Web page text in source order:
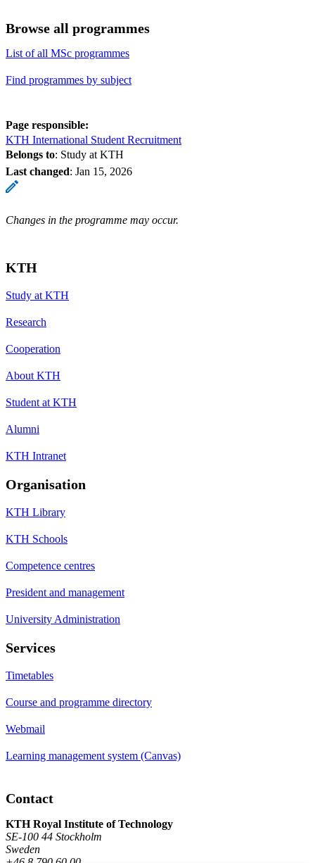
Browse all programmes
List of all MSc programmes
Find programmes by subject
Page responsible:
KTH International Student Recruitment
Belongs to: Study at KTH
Last changed: Jan 15, 2026
Changes in the programme may occur.
KTH
Study at KTH
Research
Cooperation
About KTH
Student at KTH
Alumni
KTH Intranet
Organisation
KTH Library
KTH Schools
Competence centres
President and management
University Administration
Services
Timetables
Course and programme directory
Webmail
Learning management system (Canvas)
Contact
KTH Royal Institute of Technology
SE-100 44 Stockholm
Sweden